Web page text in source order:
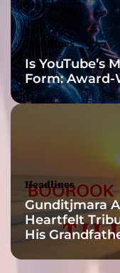
Headlines
Is YouTube’s
Form: Award-
Headlines
Gunditjmara
Heartfelt
His